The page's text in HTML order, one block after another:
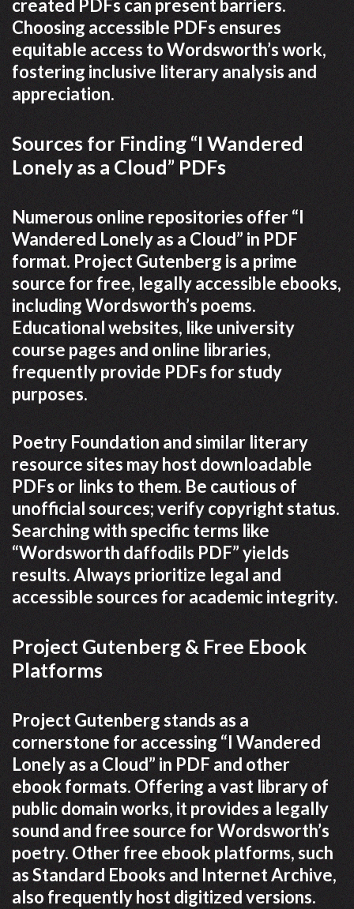
created PDFs can present barriers.
Choosing accessible PDFs ensures
equitable access to Wordsworth’s work,
fostering inclusive literary analysis and
appreciation.
Sources for Finding “I Wandered
Lonely as a Cloud” PDFs
Numerous online repositories offer “I
Wandered Lonely as a Cloud” in PDF
format. Project Gutenberg is a prime
source for free, legally accessible ebooks,
including Wordsworth’s poems.
Educational websites, like university
course pages and online libraries,
frequently provide PDFs for study
purposes.
Poetry Foundation and similar literary
resource sites may host downloadable
PDFs or links to them. Be cautious of
unofficial sources; verify copyright status.
Searching with specific terms like
“Wordsworth daffodils PDF” yields
results. Always prioritize legal and
accessible sources for academic integrity.
Project Gutenberg & Free Ebook
Platforms
Project Gutenberg stands as a
cornerstone for accessing “I Wandered
Lonely as a Cloud” in PDF and other
ebook formats. Offering a vast library of
public domain works, it provides a legally
sound and free source for Wordsworth’s
poetry. Other free ebook platforms, such
as Standard Ebooks and Internet Archive,
also frequently host digitized versions.